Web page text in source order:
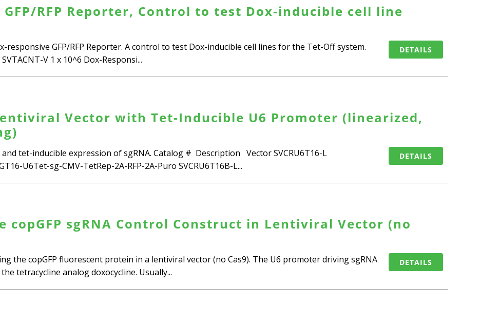
GFP/RFP Reporter, Control to test Dox-inducible cell line
DETAILS
responsive GFP/RFP Reporter. A control to test Dox-inducible cell lines for the Tet-Off system.
V 1 x 10^6 Dox-Responsi...
Lentiviral Vector with Tet-Inducible U6 Promoter (linearized,
DETAILS
tet-inducible expression of sgRNA. Catalog # Description Vector SVCRU6T16-L
U6Tet-sg-CMV-TetRep-2A-RFP-2A-Puro SVCRU6T16B-L...
copGFP sgRNA Control Construct in Lentiviral Vector (no
DETAILS
the copGFP fluorescent protein in a lentiviral vector (no Cas9). The U6 promoter driving sgRNA
tetracycline analog doxocycline. Usually...